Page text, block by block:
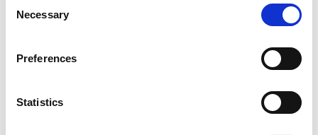
Selection
Necessary
Preferences
Statistics
*Soundcloud comment for a free download